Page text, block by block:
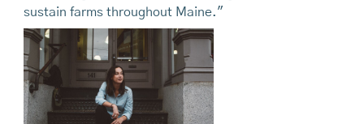
sustain farms throughout Maine."